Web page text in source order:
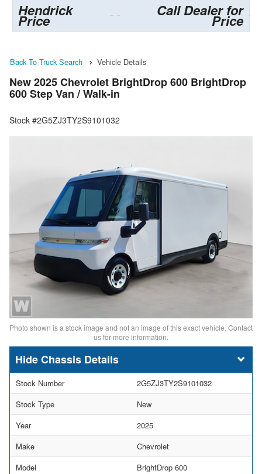
Hendrick
Price
Call Dealer for
Price
Back To Truck Search Vehicle Details
New 2025 Chevrolet BrightDrop 600 BrightDrop
600 Step Van / Walk-in
Stock #2G5ZJ3TY2S9101032
Photo shown is a stock image and not an image of this exact vehicle. Contact
us for more information.
Chassis Details
Stock Number
2G5ZJ3TY2S9101032
Stock Type
New
Year
2025
Make
Chevrolet
Model
BrightDrop 600